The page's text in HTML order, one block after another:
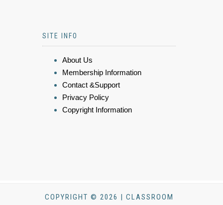
SITE INFO
About Us
Membership Information
Contact &Support
Privacy Policy
Copyright Information
COPYRIGHT © 2026 | CLASSROOM